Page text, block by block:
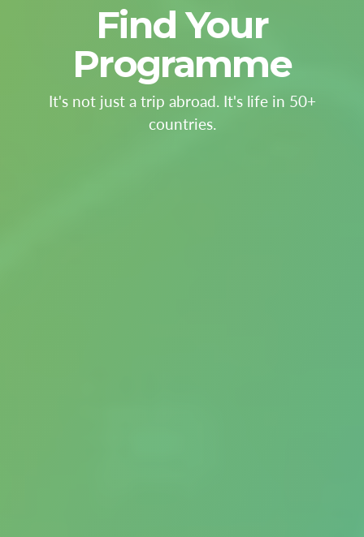
Find Your
Programme
It's not just a trip abroad. It's life in 50+
countries.